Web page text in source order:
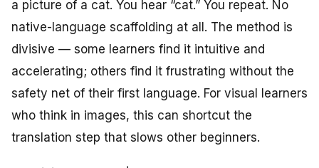
a picture of a cat. You hear “cat.” You repeat. No
native-language scaffolding at all. The method is
divisive — some learners find it intuitive and
accelerating; others find it frustrating without the
safety net of their first language. For visual learners
who think in images, this can shortcut the
translation step that slows other beginners.